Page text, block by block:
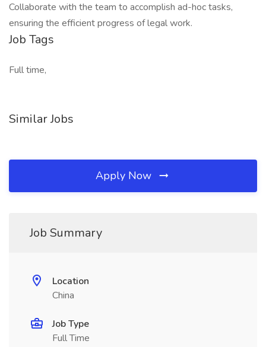
Collaborate with the team to accomplish ad-hoc tasks,
ensuring the efficient progress of legal work.
Job Tags
Full time,
Similar Jobs
Apply Now
Job Summary
Location
China
Job Type
Full Time